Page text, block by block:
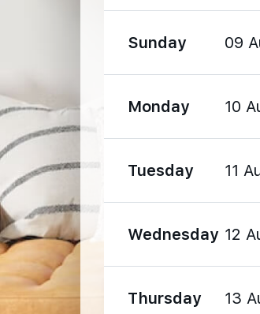
Sunday 09
Monday 10
Tuesday 11
Wednesday 12
Thursday 13